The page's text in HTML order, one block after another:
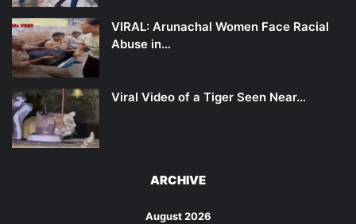
VIRAL: Arunachal Women Face Racial
Abuse in…
Viral Video of a Tiger Seen Near…
ARCHIVE
August 2026